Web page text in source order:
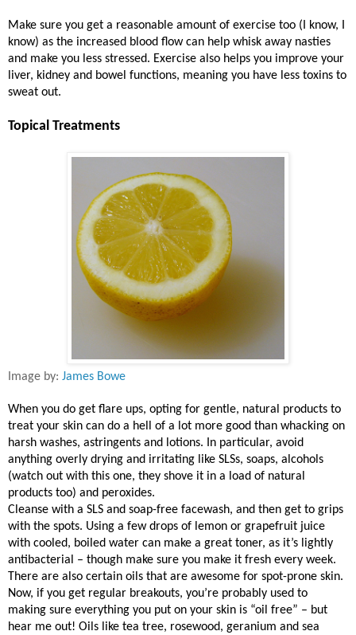
Make sure you get a reasonable amount of exercise too (I know, I
know) as the increased blood flow can help whisk away nasties
and make you less stressed. Exercise also helps you improve your
liver, kidney and bowel functions, meaning you have less toxins to
sweat out.
Topical Treatments
Image by: James Bowe
When you do get flare ups, opting for gentle, natural products to
treat your skin can do a hell of a lot more good than whacking on
harsh washes, astringents and lotions. In particular, avoid
anything overly drying and irritating like SLSs, soaps, alcohols
(watch out with this one, they shove it in a load of natural
products too) and peroxides.
Cleanse with a SLS and soap-free facewash, and then get to grips
with the spots. Using a few drops of lemon or grapefruit juice
with cooled, boiled water can make a great toner, as it’s lightly
antibacterial – though make sure you make it fresh every week.
There are also certain oils that are awesome for spot-prone skin.
Now, if you get regular breakouts, you’re probably used to
making sure everything you put on your skin is “oil free” – but
hear me out! Oils like tea tree, rosewood, geranium and sea